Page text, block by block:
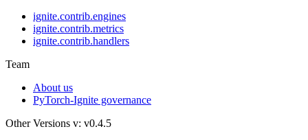
ignite.contrib.engines
ignite.contrib.metrics
ignite.contrib.handlers
Team
About us
PyTorch-Ignite governance
Other Versions v: v0.4.5